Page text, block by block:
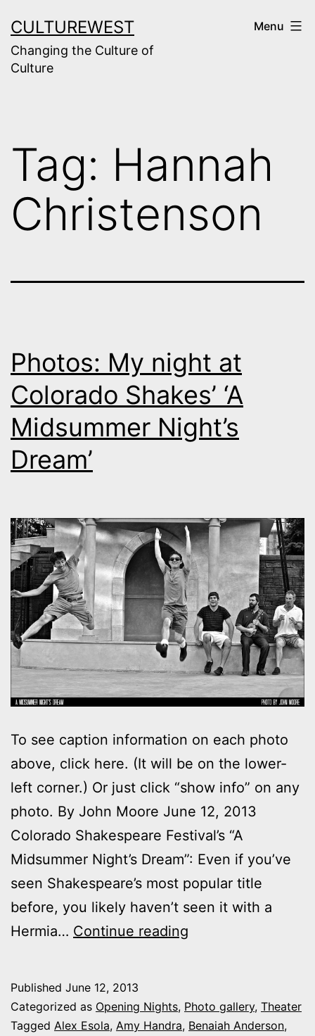
to
content
CULTUREWEST
Changing the Culture of
Culture
Menu
Tag: Hannah
Christenson
Photos: My night at
Colorado Shakes’ ‘A
Midsummer Night’s
Dream’
To see caption information on each photo
above, click here. (It will be on the lower-
left corner.) Or just click “show info” on any
photo. By John Moore June 12, 2013
Colorado Shakespeare Festival’s “A
Midsummer Night’s Dream”: Even if you’ve
seen Shakespeare’s most popular title
before, you likely haven’t seen it with a
Hermia… Continue reading
at
Colorado
Published June 12, 2013
Categorized as Opening Nights, Photo gallery, Theater
Tagged Alex Esola, Amy Handra, Benaiah Anderson,